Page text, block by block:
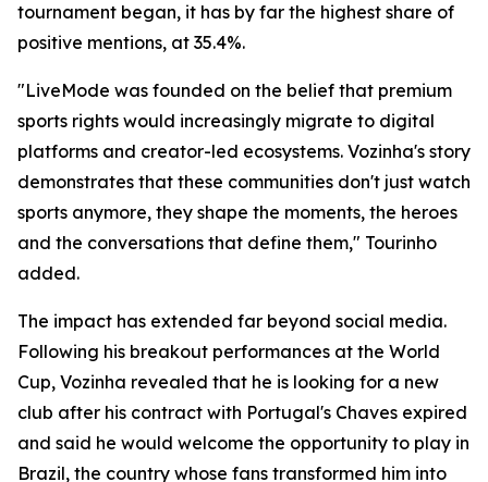
tournament began, it has by far the highest share of
positive mentions, at 35.4%.
"LiveMode was founded on the belief that premium
sports rights would increasingly migrate to digital
platforms and creator-led ecosystems. Vozinha's story
demonstrates that these communities don't just watch
sports anymore, they shape the moments, the heroes
and the conversations that define them," Tourinho
added.
The impact has extended far beyond social media.
Following his breakout performances at the World
Cup, Vozinha revealed that he is looking for a new
club after his contract with Portugal's Chaves expired
and said he would welcome the opportunity to play in
Brazil, the country whose fans transformed him into